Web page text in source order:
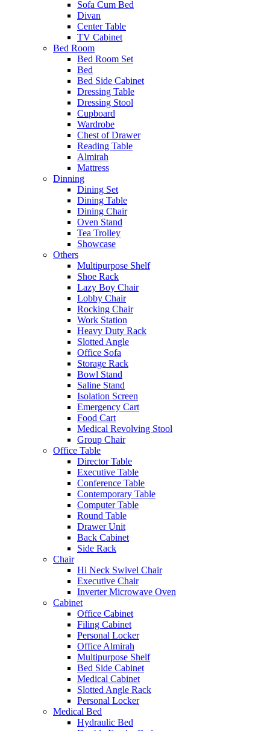
Sofa Cum Bed
Divan
Center Table
TV Cabinet
Bed Room
Bed Room Set
Bed
Bed Side Cabinet
Dressing Table
Dressing Stool
Cupboard
Wardrobe
Chest of Drawer
Reading Table
Almirah
Mattress
Dinning
Dining Set
Dining Table
Dining Chair
Oven Stand
Tea Trolley
Showcase
Others
Multipurpose Shelf
Shoe Rack
Lazy Boy Chair
Lobby Chair
Rocking Chair
Work Station
Heavy Duty Rack
Slotted Angle
Office Sofa
Storage Rack
Bowl Stand
Saline Stand
Isolation Screen
Emergency Cart
Food Cart
Medical Revolving Stool
Group Chair
Office Table
Director Table
Executive Table
Conference Table
Contemporary Table
Computer Table
Round Table
Drawer Unit
Back Cabinet
Side Rack
Chair
Hi Neck Swivel Chair
Executive Chair
Inverter Microwave Oven
Cabinet
Office Cabinet
Filing Cabinet
Personal Locker
Office Almirah
Multipurpose Shelf
Bed Side Cabinet
Medical Cabinet
Slotted Angle Rack
Personal Locker
Medical Bed
Hydraulic Bed